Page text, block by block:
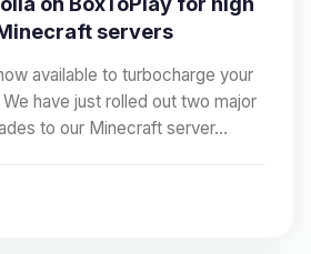
servers
available to turbocharge your
have just rolled out two major
to our Minecraft server…